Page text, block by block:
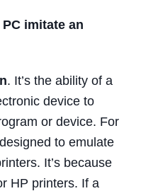
imitate an
. It’s the ability of a
device to
or device. For
to emulate
It’s because
HP printers. If a